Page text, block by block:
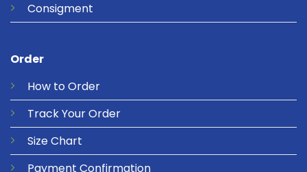
Consigment
Order
How to Order
Track Your Order
Size Chart
Payment Confirmation